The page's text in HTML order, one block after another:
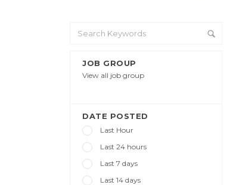
JOB GROUP
View all job group
DATE POSTED
Last Hour
Last 24 hours
Last 7 days
Last 14 days